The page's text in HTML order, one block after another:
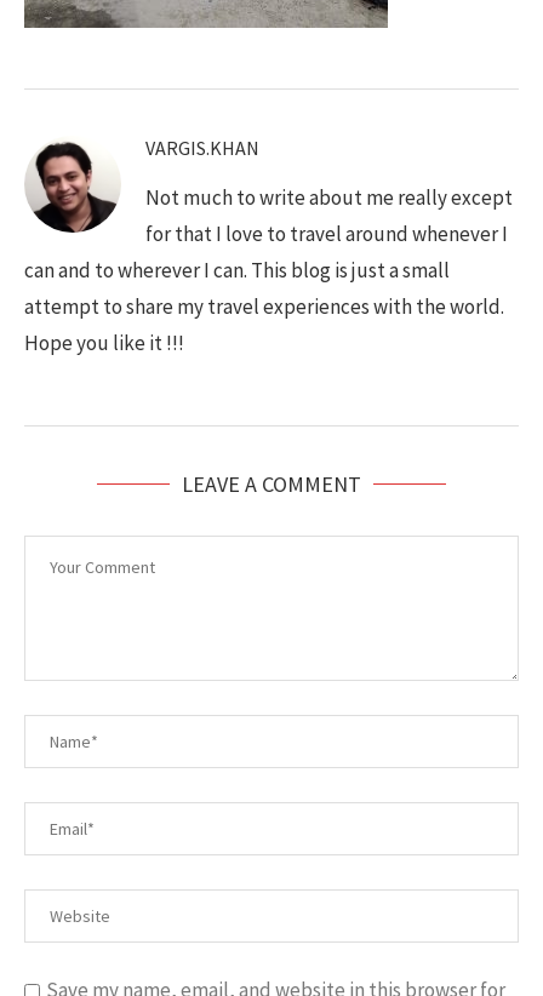
VARGIS.KHAN
Not much to write about me really except
for that I love to travel around whenever I
can and to wherever I can. This blog is just a small
attempt to share my travel experiences with the world.
Hope you like it !!!
LEAVE A COMMENT
Save my name, email, and website in this browser for